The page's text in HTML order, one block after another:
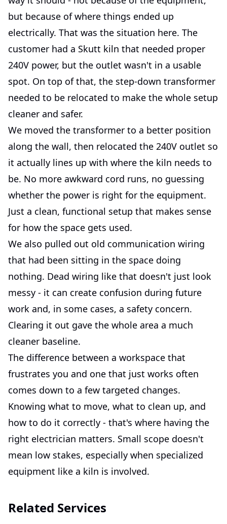
but because of where things ended up
electrically. That was the situation here. The
customer had a Skutt kiln that needed proper
240V power, but the outlet wasn't in a usable
spot. On top of that, the step-down transformer
needed to be relocated to make the whole setup
cleaner and safer.
We moved the transformer to a better position
along the wall, then relocated the 240V outlet so
it actually lines up with where the kiln needs to
be. No more awkward cord runs, no guessing
whether the power is right for the equipment.
Just a clean, functional setup that makes sense
for how the space gets used.
We also pulled out old communication wiring
that had been sitting in the space doing
nothing. Dead wiring like that doesn't just look
messy - it can create confusion during future
work and, in some cases, a safety concern.
Clearing it out gave the whole area a much
cleaner baseline.
The difference between a workspace that
frustrates you and one that just works often
comes down to a few targeted changes.
Knowing what to move, what to clean up, and
how to do it correctly - that's where having the
right electrician matters. Small scope doesn't
mean low stakes, especially when specialized
equipment like a kiln is involved.
Related Services